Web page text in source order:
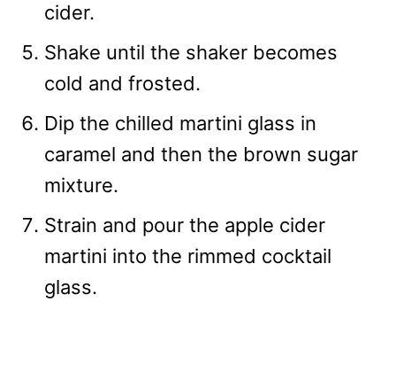
cider.
Shake until the shaker becomes
cold and frosted.
Dip the chilled martini glass in
caramel and then the brown sugar
mixture.
Strain and pour the apple cider
martini into the rimmed cocktail
glass.